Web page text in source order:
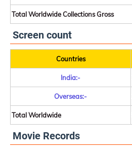
Total Worldwide Collections Gross
Screen count
Countries
India:-
Overseas:-
Total Worldwide
Movie Records